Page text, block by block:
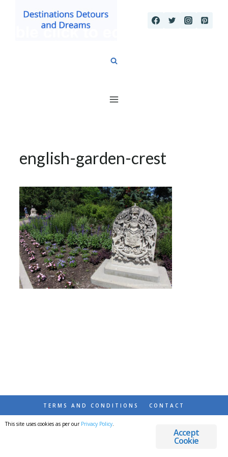
english-garden-crest
TERMS AND CONDITIONS CONTACT
© 2026 DESTINATIONS DETOURS AND DREAMS
Accept
Cookie
This site uses cookies as per our Privacy Policy.